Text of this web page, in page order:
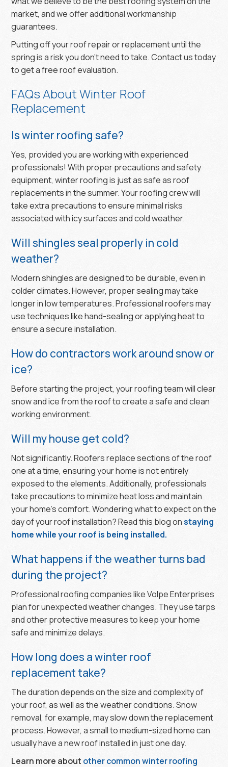
market, and we offer additional workmanship
guarantees.
Putting off your roof repair or replacement until the
spring is a risk you don’t need to take. Contact us today
to get a free roof evaluation.
FAQs About Winter Roof
Replacement
Is winter roofing safe?
Yes, provided you are working with experienced
professionals! With proper precautions and safety
equipment, winter roofing is just as safe as roof
replacements in the summer. Your roofing crew will
take extra precautions to ensure minimal risks
associated with icy surfaces and cold weather.
Will shingles seal properly in cold
weather?
Modern shingles are designed to be durable, even in
colder climates. However, proper sealing may take
longer in low temperatures. Professional roofers may
use techniques like hand-sealing or applying heat to
ensure a secure installation.
How do contractors work around snow or
ice?
Before starting the project, your roofing team will clear
snow and ice from the roof to create a safe and clean
working environment.
Will my house get cold?
Not significantly. Roofers replace sections of the roof
one at a time, ensuring your home is not entirely
exposed to the elements. Additionally, professionals
take precautions to minimize heat loss and maintain
your home's comfort. Wondering what to expect on the
day of your roof installation? Read this blog onstaying
home while your roof is being installed.
What happens if the weather turns bad
during the project?
Professional roofing companies like Volpe Enterprises
plan for unexpected weather changes. They use tarps
and other protective measures to keep your home
safe and minimize delays.
How long does a winter roof
replacement take?
The duration depends on the size and complexity of
your roof, as well as the weather conditions. Snow
removal, for example, may slow down the replacement
process. However, a small to medium-sized home can
usually have a new roof installed in just one day.
Learn more about other common winter roofing